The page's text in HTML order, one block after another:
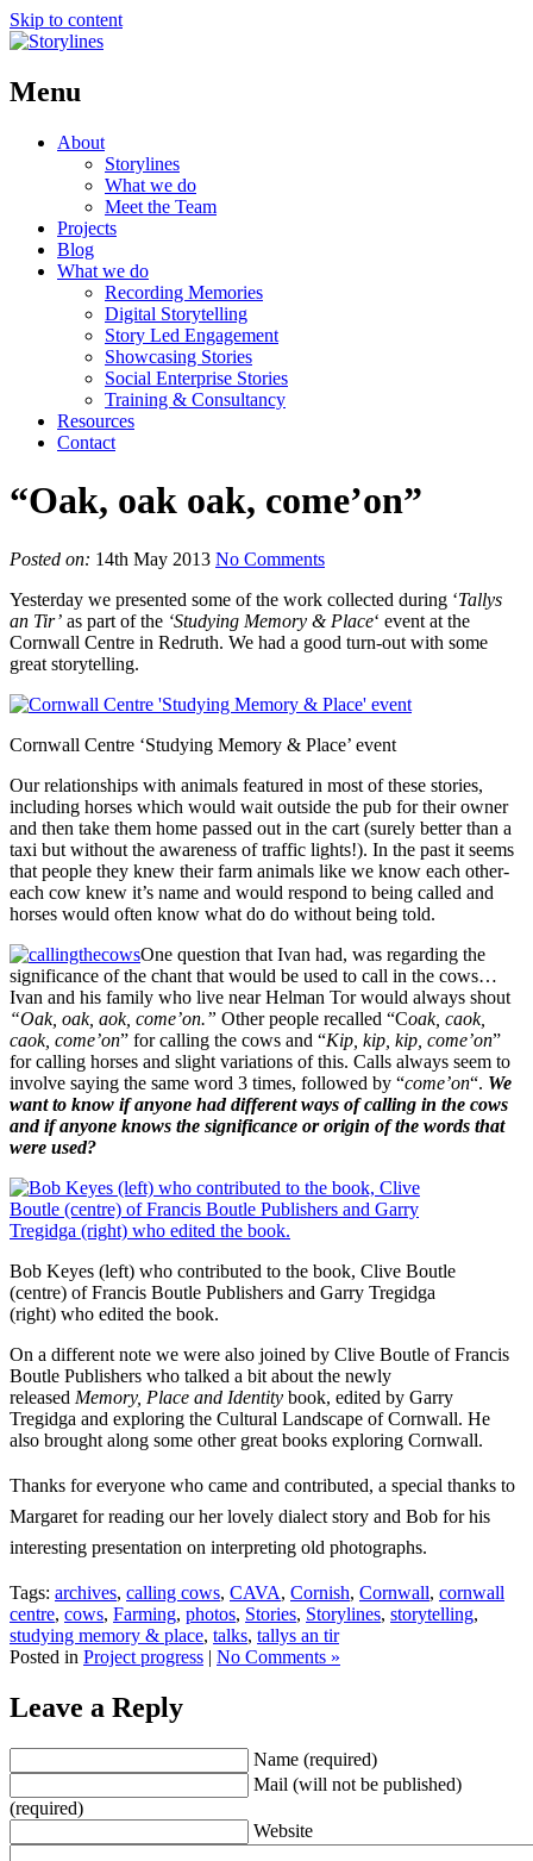
Skip to content
Menu
About
Storylines
What we do
Meet the Team
Projects
Blog
What we do
Recording Memories
Digital Storytelling
Story Led Engagement
Showcasing Stories
Social Enterprise Stories
Training & Consultancy
Resources
Contact
“Oak, oak oak, come’on”
Posted on: 14th May 2013 No Comments
Yesterday we presented some of the work collected during ‘Tallys
an Tir’ as part of the ‘Studying Memory & Place‘ event at the
Cornwall Centre in Redruth. We had a good turn-out with some
great storytelling.
Cornwall Centre ‘Studying Memory & Place’ event
Our relationships with animals featured in most of these stories,
including horses which would wait outside the pub for their owner
and then take them home passed out in the cart (surely better than a
taxi but without the awareness of traffic lights!). In the past it seems
that people they knew their farm animals like we know each other-
each cow knew it’s name and would respond to being called and
horses would often know what do do without being told.
One question that Ivan had, was regarding the
significance of the chant that would be used to call in the cows…
Ivan and his family who live near Helman Tor would always shout
“Oak, oak, aok, come’on.” Other people recalled “Coak, caok,
caok, come’on” for calling the cows and “Kip, kip, kip, come’on”
for calling horses and slight variations of this. Calls always seem to
involve saying the same word 3 times, followed by “come’on“. We
want to know if anyone had different ways of calling in the cows
and if anyone knows the significance or origin of the words that
were used?
Bob Keyes (left) who contributed to the book, Clive Boutle
(centre) of Francis Boutle Publishers and Garry Tregidga
(right) who edited the book.
On a different note we were also joined by Clive Boutle of Francis
Boutle Publishers who talked a bit about the newly
released Memory, Place and Identity book, edited by Garry
Tregidga and exploring the Cultural Landscape of Cornwall. He
also brought along some other great books exploring Cornwall.
Thanks for everyone who came and contributed, a special thanks to
Margaret for reading our her lovely dialect story and Bob for his
interesting presentation on interpreting old photographs.
Tags: archives, calling cows, CAVA, Cornish, Cornwall, cornwall
centre, cows, Farming, photos, Stories, Storylines, storytelling,
studying memory & place, talks, tallys an tir
Posted in Project progress | No Comments »
Leave a Reply
Name (required)
Mail (will not be published)
(required)
Website